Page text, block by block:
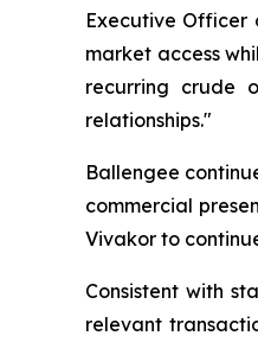
Executive Officer
market access
recurring crude
relationships."
Ballengee
commercial
Vivakor to
Consistent with
relevant